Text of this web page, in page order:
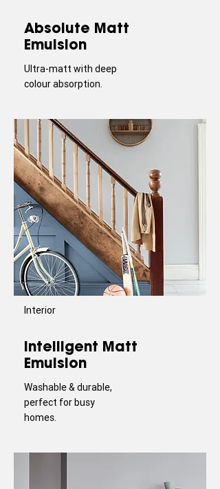
Absolute Matt
Emulsion
Ultra-matt with deep
colour absorption.
Interior
Intelligent Matt
Emulsion
Washable & durable,
perfect for busy
homes.